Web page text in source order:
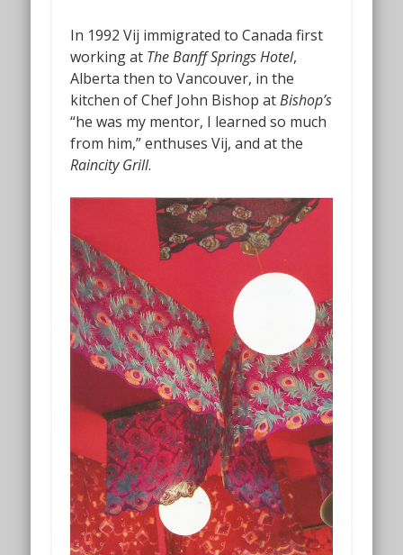
In 1992 Vij immigrated to Canada first
working at The Banff Springs Hotel,
Alberta then to Vancouver, in the
kitchen of Chef John Bishop atBishop’s
“he was my mentor, I learned so much
from him,” enthuses Vij, and at the
Raincity Grill.